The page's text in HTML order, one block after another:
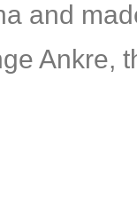
and
Ankre,